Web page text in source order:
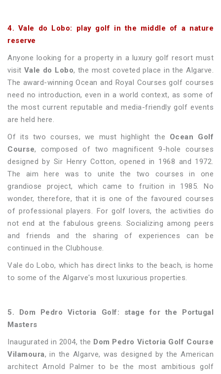
4. Vale do Lobo: play golf in the middle of a nature
reserve
Anyone looking for a property in a luxury golf resort must
visit Vale do Lobo, the most coveted place in the Algarve.
The award-winning Ocean and Royal Courses golf courses
need no introduction, even in a world context, as some of
the most current reputable and media-friendly golf events
are held here.
Of its two courses, we must highlight the Ocean Golf
Course, composed of two magnificent 9-hole courses
designed by Sir Henry Cotton, opened in 1968 and 1972.
The aim here was to unite the two courses in one
grandiose project, which came to fruition in 1985. No
wonder, therefore, that it is one of the favoured courses
of professional players. For golf lovers, the activities do
not end at the fabulous greens. Socializing among peers
and friends and the sharing of experiences can be
continued in the Clubhouse.
Vale do Lobo, which has direct links to the beach, is home
to some of the Algarve's most luxurious properties.
5. Dom Pedro Victoria Golf: stage for the Portugal
Masters
Inaugurated in 2004, the Dom Pedro Victoria Golf Course
Vilamoura, in the Algarve, was designed by the American
architect Arnold Palmer to be the most ambitious golf